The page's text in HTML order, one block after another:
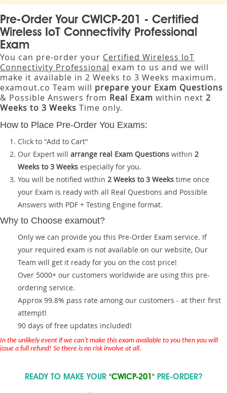
Pre-Order Your CWICP-201 - Certified
Wireless IoT Connectivity Professional
Exam
You can pre-order your Certified Wireless IoT
Connectivity Professional exam to us and we will
make it available in 2 Weeks to 3 Weeks maximum.
examout.co Team will prepare your Exam Questions
& Possible Answers from Real Exam within next 2
Weeks to 3 Weeks Time only.
How to Place Pre-Order You Exams:
Click to "Add to Cart"
Our Expert will arrange real Exam Questions within 2
Weeks to 3 Weeks especially for you.
You will be notified within 2 Weeks to 3 Weeks time once
your Exam is ready with all Real Questions and Possible
Answers with PDF + Testing Engine format.
Why to Choose examout?
Only we can provide you this Pre-Order Exam service. If
your required exam is not available on our website, Our
Team will get it ready for you on the cost price!
Over 5000+ our customers worldwide are using this pre-
ordering service.
Approx 99.8% pass rate among our customers - at their first
attempt!
90 days of free updates included!
In the unlikely event if we can't make this exam available to you then you will
issue a full refund! So there is no risk involve at all.
READY TO MAKE YOUR "CWICP-201" PRE-ORDER?